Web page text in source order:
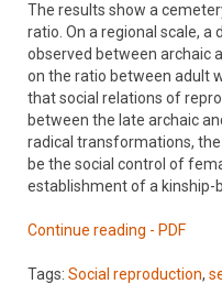
The results show a
ratio. On a regional scale,
observed between archaic
on the ratio between adult
that social relations of
between the late archaic
radical transformations,
be the social control of
establishment of a kinship-
Continue reading - PDF
Tags: Social reproduction,